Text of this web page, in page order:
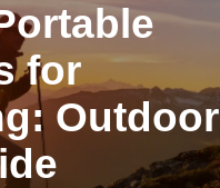
for
Outdoor